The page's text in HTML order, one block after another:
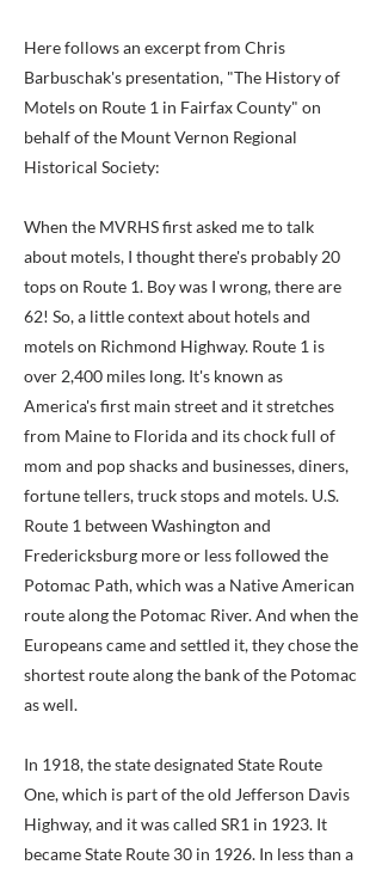
Here follows an excerpt from Chris
Barbuschak's presentation, "The History of
Motels on Route 1 in Fairfax County" on
behalf of the Mount Vernon Regional
Historical Society:
When the MVRHS first asked me to talk
about motels, I thought there's probably 20
tops on Route 1. Boy was I wrong, there are
62! So, a little context about hotels and
motels on Richmond Highway. Route 1 is
over 2,400 miles long. It's known as
America's first main street and it stretches
from Maine to Florida and its chock full of
mom and pop shacks and businesses, diners,
fortune tellers, truck stops and motels. U.S.
Route 1 between Washington and
Fredericksburg more or less followed the
Potomac Path, which was a Native American
route along the Potomac River. And when the
Europeans came and settled it, they chose the
shortest route along the bank of the Potomac
as well.
In 1918, the state designated State Route
One, which is part of the old Jefferson Davis
Highway, and it was called SR1 in 1923. It
became State Route 30 in 1926. In less than a